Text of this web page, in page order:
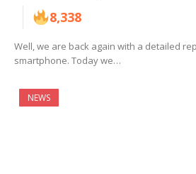
8,338
Well, we are back again with a detailed
smartphone. Today we…
NEWS